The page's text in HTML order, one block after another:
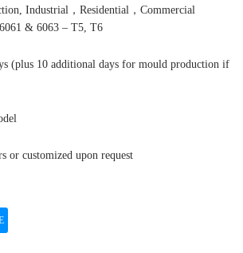
Industrial，Residential，Commercial
6061 & 6063 – T5, T6
(plus 10 additional days for mould production if
or customized upon request